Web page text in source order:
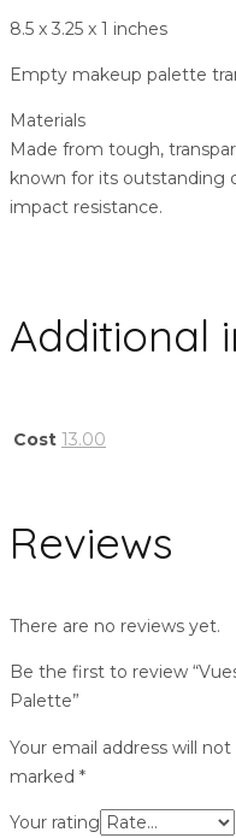
8.5 x 3.25 x 1 inches
Empty makeup palette
Materials
Made from tough,
known for its outstanding
impact resistance.
Additional
Cost 13.00
Reviews
There are no reviews yet.
Be the first to review
Palette”
Your email address will
marked *
Your rating